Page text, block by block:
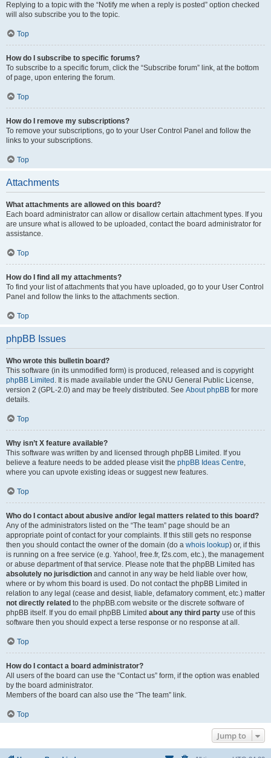
Replying to a topic with the “Notify me when a reply is posted” option checked
will also subscribe you to the topic.
Top
How do I subscribe to specific forums?
To subscribe to a specific forum, click the “Subscribe forum” link, at the bottom
of page, upon entering the forum.
Top
How do I remove my subscriptions?
To remove your subscriptions, go to your User Control Panel and follow the
links to your subscriptions.
Top
Attachments
What attachments are allowed on this board?
Each board administrator can allow or disallow certain attachment types. If you
are unsure what is allowed to be uploaded, contact the board administrator for
assistance.
Top
How do I find all my attachments?
To find your list of attachments that you have uploaded, go to your User Control
Panel and follow the links to the attachments section.
Top
phpBB Issues
Who wrote this bulletin board?
This software (in its unmodified form) is produced, released and is copyright
phpBB Limited . It is made available under the GNU General Public License,
version 2 (GPL-2.0) and may be freely distributed. See About phpBB for more
details.
Top
Why isn’t X feature available?
This software was written by and licensed through phpBB Limited. If you
believe a feature needs to be added please visit the phpBB Ideas Centre,
where you can upvote existing ideas or suggest new features.
Top
Who do I contact about abusive and/or legal matters related to this board?
Any of the administrators listed on the “The team” page should be an
appropriate point of contact for your complaints. If this still gets no response
then you should contact the owner of the domain (do a whois lookup) or, if this
is running on a free service (e.g. Yahoo!, free.fr, f2s.com, etc.), the management
or abuse department of that service. Please note that the phpBB Limited has
absolutely no jurisdiction and cannot in any way be held liable over how,
where or by whom this board is used. Do not contact the phpBB Limited in
relation to any legal (cease and desist, liable, defamatory comment, etc.) matter
not directly related to the phpBB.com website or the discrete software of
phpBB itself. If you do email phpBB Limited about any third party use of this
software then you should expect a terse response or no response at all.
Top
How do I contact a board administrator?
All users of the board can use the “Contact us” form, if the option was enabled
by the board administrator.
Members of the board can also use the “The team” link.
Top
Jump to